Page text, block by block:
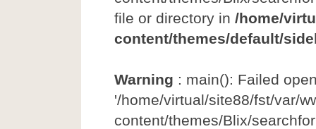
file or directory in /home/
content/themes/default/
Warning : main(): Failed
'/home/virtual/site88/fst/var/
content/themes/Blix/